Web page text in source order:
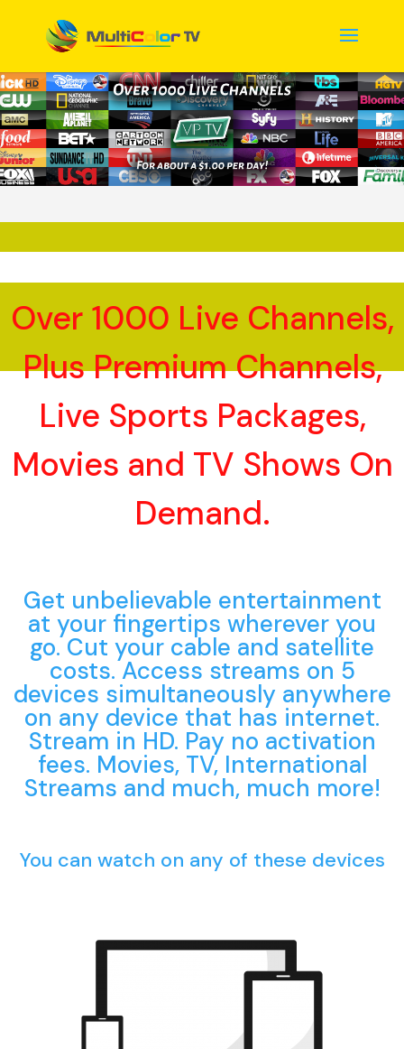
Over 1000 Live Channels,
Plus Premium Channels,
Live Sports Packages,
Movies and TV Shows On
Demand.
Get unbelievable entertainment
at your fingertips wherever you
go. Cut your cable and satellite
costs. Access streams on 5
devices simultaneously anywhere
on any device that has internet.
Stream in HD. Pay no activation
fees. Movies, TV, International
Streams and much, much more!
You can watch on any of these devices